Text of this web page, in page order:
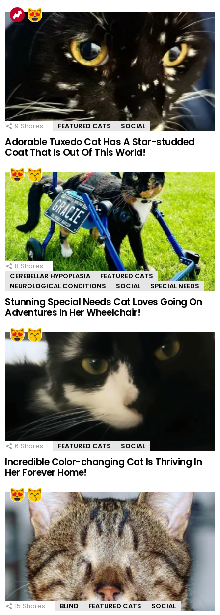
9 Shares FEATURED CATS SOCIAL
Adorable Tuxedo Cat Has A Star-studded
Coat That Is Out Of This World!
8 Shares
CEREBELLAR HYPOPLASIA
FEATURED CATS
NEUROLOGICAL CONDITIONS
SOCIAL SPECIAL NEEDS
Stunning Special Needs Cat Loves Going On
Adventures In Her Wheelchair!
6 Shares FEATURED CATS SOCIAL
Incredible Color-changing Cat Is Thriving In
Her Forever Home!
15 Shares BLIND FEATURED CATS SOCIAL